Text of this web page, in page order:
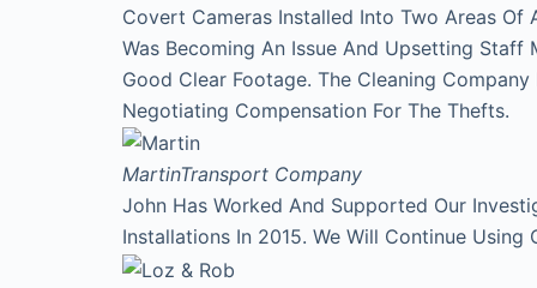
Covert Cameras Installed Into Two Areas
Was Becoming An Issue And Upsetting Staff
Good Clear Footage. The Cleaning
Negotiating Compensation For The Thefts.
MartinTransport Company
John Has Worked And Supported Our
Installations In 2015. We Will Continue Using